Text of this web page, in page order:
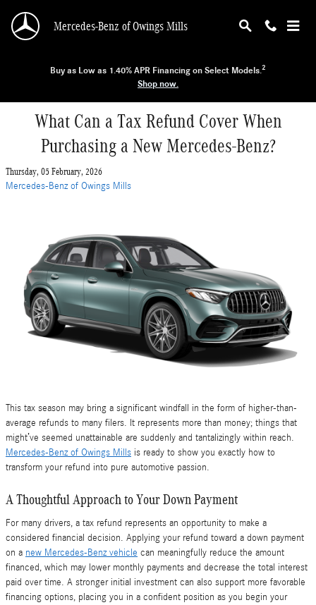
Mercedes-Benz of Owings Mills
Buy as Low as 1.40% APR Financing on Select Models.2
Shop now.
What Can a Tax Refund Cover When
Purchasing a New Mercedes-Benz?
Thursday, 05 February, 2026
Mercedes-Benz of Owings Mills
This tax season may bring a significant windfall in the form of higher-than-
average refunds to many filers. It represents more than money; things that
might’ve seemed unattainable are suddenly and tantalizingly within reach.
Mercedes-Benz of Owings Mills is ready to show you exactly how to
transform your refund into pure automotive passion.
A Thoughtful Approach to Your Down Payment
For many drivers, a tax refund represents an opportunity to make a
considered financial decision. Applying your refund toward a down payment
on a new Mercedes-Benz vehicle can meaningfully reduce the amount
financed, which may lower monthly payments and decrease the total interest
paid over time. A stronger initial investment can also support more favorable
financing options, placing you in a confident position as you begin your